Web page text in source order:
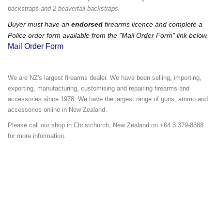
backstraps and 2 beavertail backstraps.
Buyer must have an endorsed firearms licence and complete a
Police order form available from the "Mail Order Form" link below.
Mail Order Form
We are NZ's largest firearms dealer. We have been selling, importing,
exporting, manufacturing, customising and repairing firearms and
accessories since 1978. We have the largest range of guns, ammo and
accessories online in New Zealand.
Please call our shop in Christchurch, New Zealand on +64 3 379-8888
for more information.